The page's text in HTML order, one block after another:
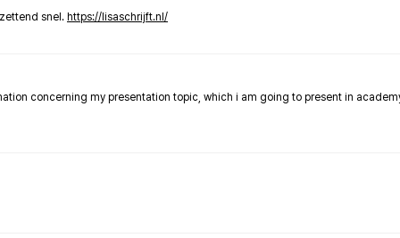
snel. https://lisaschrijft.nl/
concerning my presentation topic, which i am going to present in